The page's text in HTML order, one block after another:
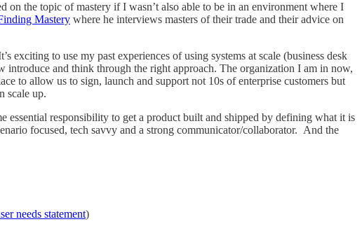
on the topic of mastery if I wasn’t also able to be in an environment where I
Mastery where he interviews masters of their trade and their advice on
exciting to use my past experiences of using systems at scale (business desk
and think through the right approach. The organization I am in now,
to allow us to sign, launch and support not 10s of enterprise customers but
scale up.
essential responsibility to get a product built and shipped by defining what it is
focused, tech savvy and a strong communicator/collaborator. And the
needs statement)